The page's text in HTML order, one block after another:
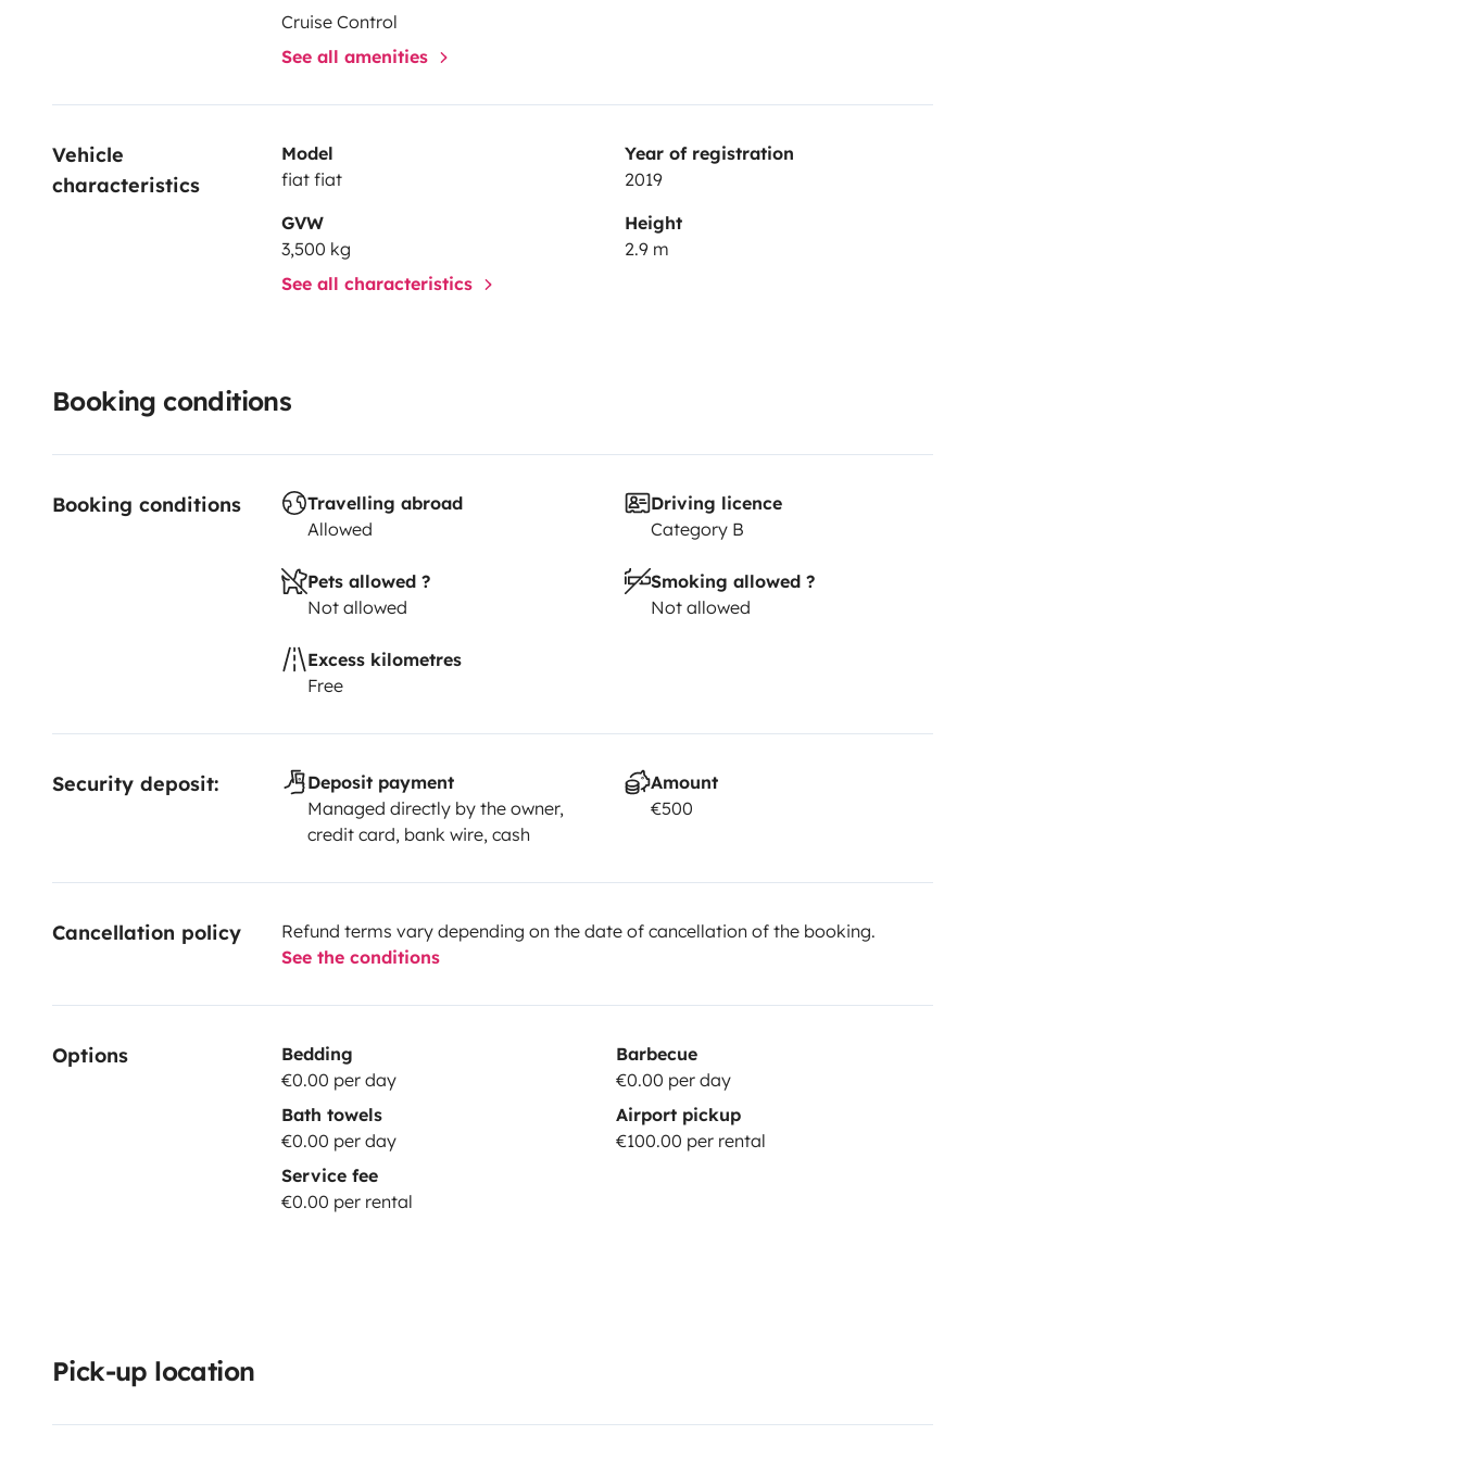
Cruise Control
See all amenities
Vehicle
characteristics
Model
fiat fiat
Year of registration
2019
GVW
3,500 kg
Height
2.9 m
See all characteristics
Booking conditions
Booking conditions
Travelling abroad
Allowed
Driving licence
Category B
Pets allowed ?
Not allowed
Smoking allowed ?
Not allowed
Excess kilometres
Free
Security deposit:
Deposit payment
Managed directly by the owner,
credit card, bank wire, cash
Amount
€500
Cancellation policy
Refund terms vary depending on the date of cancellation of the booking.
See the conditions
Options
Bedding
€0.00 per day
Barbecue
€0.00 per day
Bath towels
€0.00 per day
Airport pickup
€100.00 per rental
Service fee
€0.00 per rental
Pick-up location